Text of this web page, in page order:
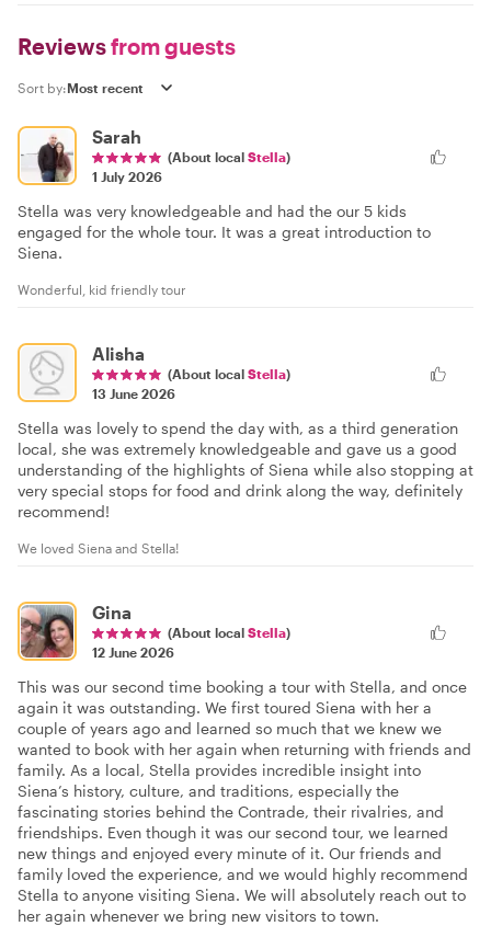
Reviewsfrom guests
Sort by:
Sarah
(About local Stella)
1 July 2026
Stella was very knowledgeable and had the our 5 kids
engaged for the whole tour. It was a great introduction to
Siena.
Wonderful, kid friendly tour
Alisha
(About local Stella)
13 June 2026
Stella was lovely to spend the day with, as a third generation
local, she was extremely knowledgeable and gave us a good
understanding of the highlights of Siena while also stopping at
very special stops for food and drink along the way, definitely
recommend!
We loved Siena and Stella!
Gina
(About local Stella)
12 June 2026
This was our second time booking a tour with Stella, and once
again it was outstanding. We first toured Siena with her a
couple of years ago and learned so much that we knew we
wanted to book with her again when returning with friends and
family. As a local, Stella provides incredible insight into
Siena’s history, culture, and traditions, especially the
fascinating stories behind the Contrade, their rivalries, and
friendships. Even though it was our second tour, we learned
new things and enjoyed every minute of it. Our friends and
family loved the experience, and we would highly recommend
Stella to anyone visiting Siena. We will absolutely reach out to
her again whenever we bring new visitors to town.